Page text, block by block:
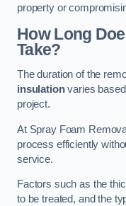
property or
How Long
Take?
The duration of the
insulationvaries
project.
At Spray Foam
process efficiently
service.
Factors such as the
to be treated, and the